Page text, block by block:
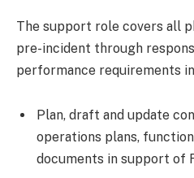
The support role covers all
pre-incident through
performance requirements
Plan, draft and update
operations plans,
documents in support of